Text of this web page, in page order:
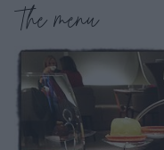
The menu